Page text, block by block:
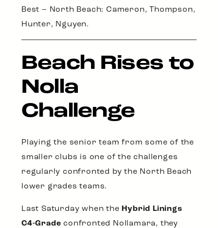
Best – North Beach: Cameron, Thompson,
Hunter, Nguyen.
Beach Rises to
Nolla
Challenge
Playing the senior team from some of the
smaller clubs is one of the challenges
regularly confronted by the North Beach
lower grades teams.
Last Saturday when the Hybrid Linings
C4-Grade confronted Nollamara, they